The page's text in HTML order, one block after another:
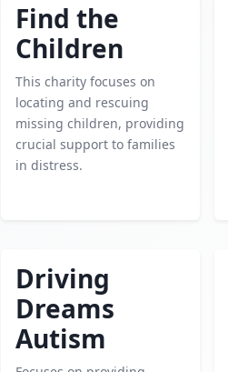
Find the
Children
This charity focuses on
locating and rescuing
missing children, providing
crucial support to families
in distress.
Driving
Dreams
Autism